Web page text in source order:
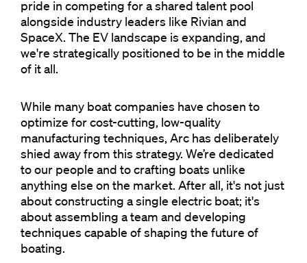
pride in competing for a shared talent pool
alongside industry leaders like Rivian and
SpaceX. The EV landscape is expanding, and
we're strategically positioned to be in the middle
of it all.
While many boat companies have chosen to
optimize for cost-cutting, low-quality
manufacturing techniques, Arc has deliberately
shied away from this strategy. We’re dedicated
to our people and to crafting boats unlike
anything else on the market. After all, it's not just
about constructing a single electric boat; it's
about assembling a team and developing
techniques capable of shaping the future of
boating.